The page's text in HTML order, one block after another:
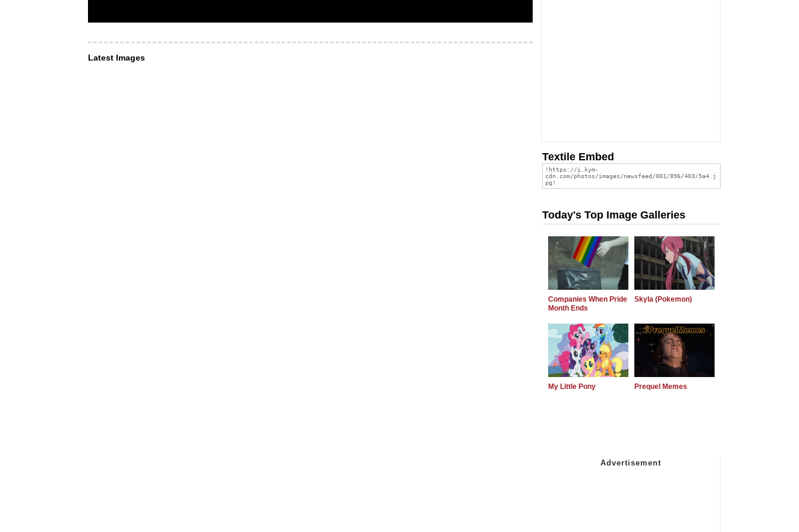
Latest Images
Textile Embed
Today's Top Image Galleries
Companies When Pride
Month Ends
Skyla (Pokemon)
My Little Pony Prequel Memes